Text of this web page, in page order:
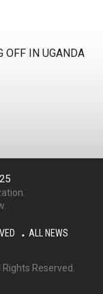
OFF IN UGANDA
ALL NEWS
Reserved.